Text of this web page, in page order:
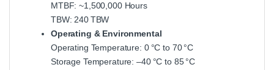
MTBF: ~1,500,000 Hours
TBW: 240 TBW
Operating & Environmental
Operating Temperature: 0 °C to 70 °C
Storage Temperature: –40 °C to 85 °C